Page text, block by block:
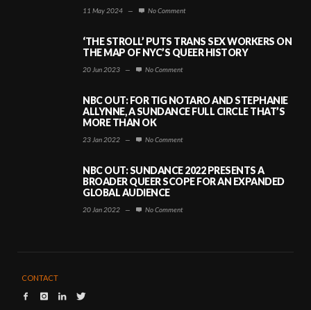
11 May 2024 — No Comment
‘THE STROLL’ PUTS TRANS SEX WORKERS ON
THE MAP OF NYC’S QUEER HISTORY
20 Jun 2023 — No Comment
NBC OUT: FOR TIG NOTARO AND STEPHANIE
ALLYNNE, A SUNDANCE FULL CIRCLE THAT’S
MORE THAN OK
23 Jan 2022 — No Comment
NBC OUT: SUNDANCE 2022 PRESENTS A
BROADER QUEER SCOPE FOR AN EXPANDED
GLOBAL AUDIENCE
20 Jan 2022 — No Comment
CONTACT